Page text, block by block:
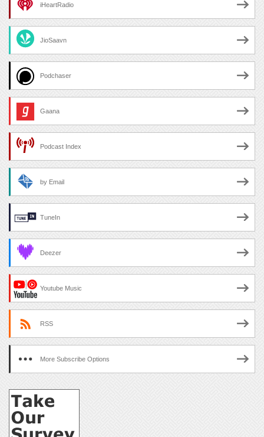
iHeartRadio
JioSaavn
Podchaser
Gaana
Podcast Index
by Email
TuneIn
Deezer
Youtube Music
RSS
More Subscribe Options